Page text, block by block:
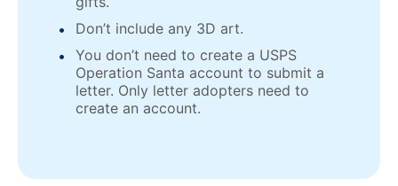
Don’t include any 3D art.
You don’t need to create a USPS
Operation Santa account to submit a
letter. Only letter adopters need to
create an account.